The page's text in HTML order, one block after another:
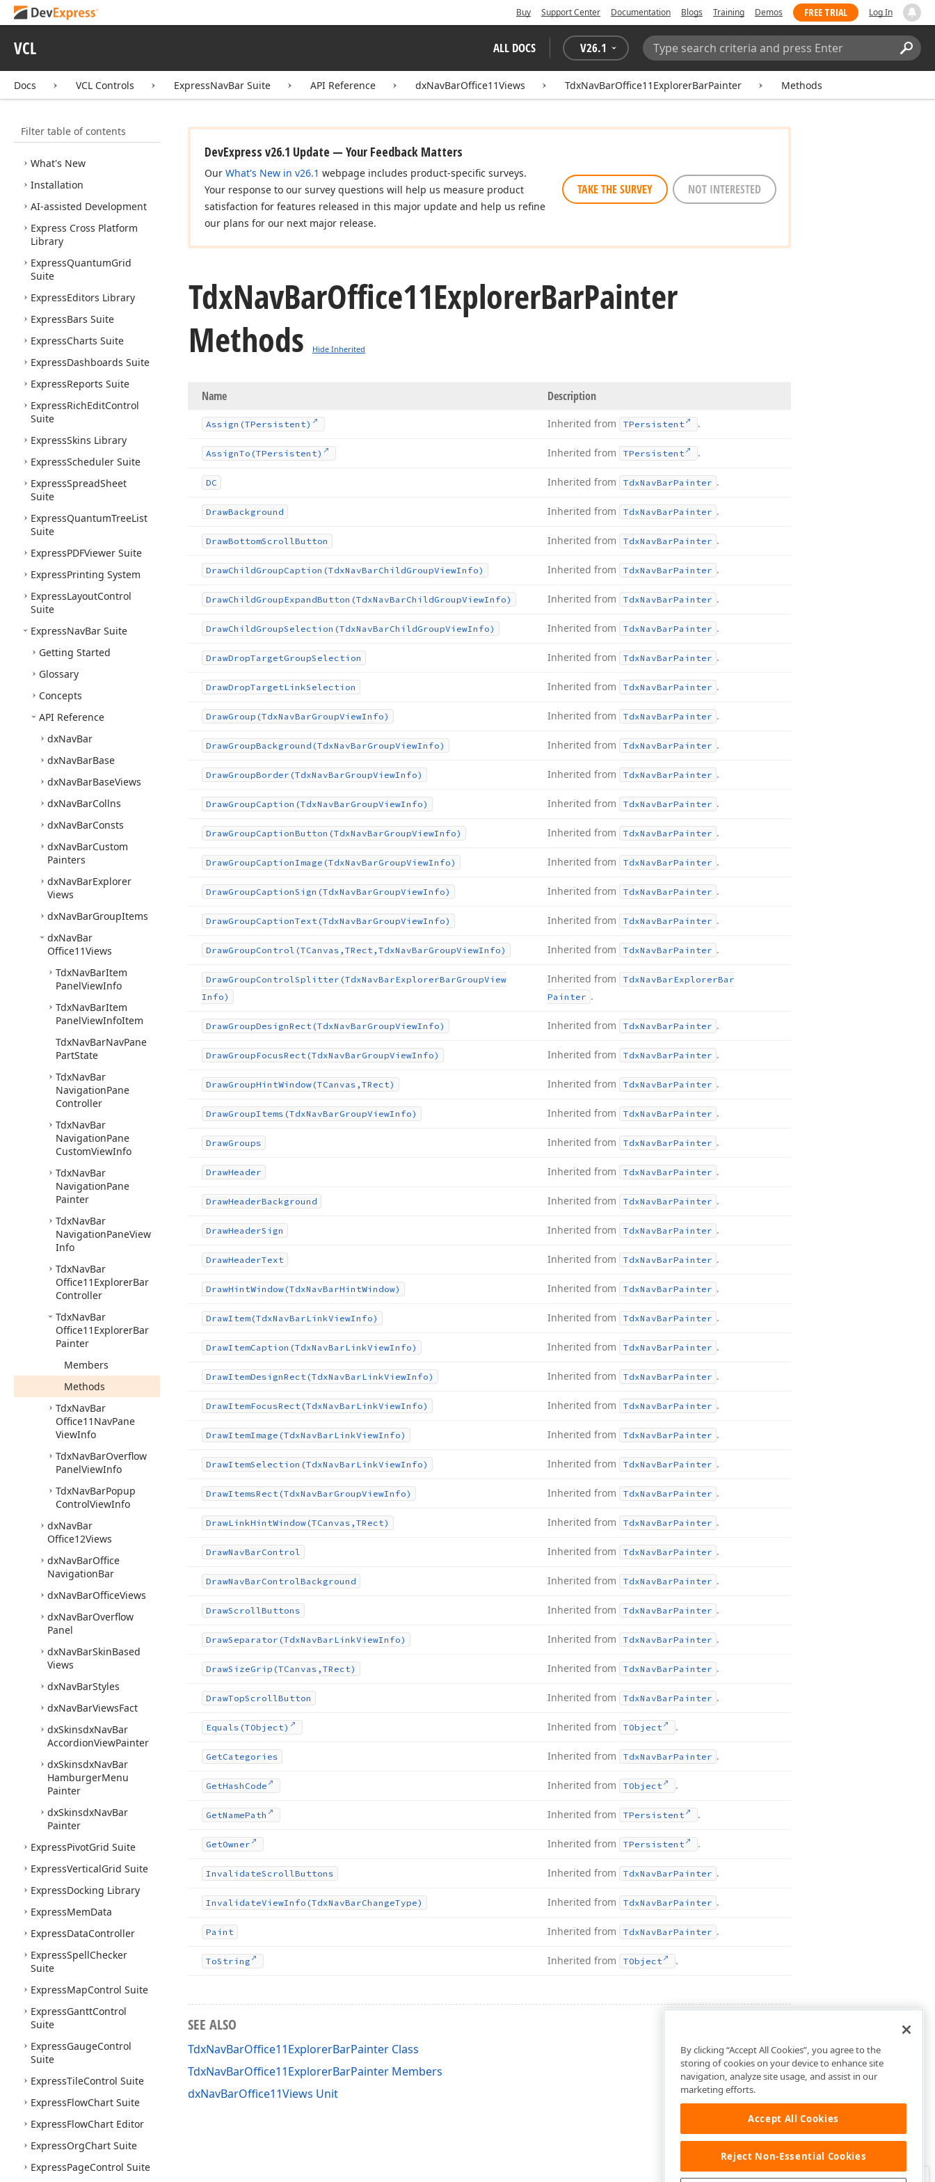
Buy Support Center Documentation Blogs Training Demos FREE TRIAL Log In
VCL ALL DOCS V26.1
Search:
Docs VCL Controls ExpressNavBar Suite API Reference dxNavBarOffice11Views TdxNavBarOffice11ExplorerBarPainter Methods
Filter table of contents
VCL Controls
What's New
Installation
AI-assisted Development
Express Cross Platform
Library
ExpressQuantumGrid
Suite
ExpressEditors Library
ExpressBars Suite
ExpressCharts Suite
ExpressDashboards Suite
ExpressReports Suite
ExpressRichEditControl
Suite
ExpressSkins Library
ExpressScheduler Suite
ExpressSpreadSheet
Suite
ExpressQuantumTreeList
Suite
ExpressPDFViewer Suite
ExpressPrinting System
ExpressLayoutControl
Suite
ExpressNavBar Suite
Getting Started
Glossary
Concepts
API Reference
dxNavBar
dxNavBarBase
dxNavBarBaseViews
dxNavBarCollns
dxNavBarConsts
dxNavBarCustom
Painters
dxNavBarExplorer
Views
dxNavBarGroupItems
dxNavBar
Office11Views
TdxNavBarItem
PanelViewInfo
TdxNavBarItem
PanelViewInfoItem
TdxNavBarNavPane
PartState
TdxNavBar
NavigationPane
Controller
TdxNavBar
NavigationPane
CustomViewInfo
TdxNavBar
NavigationPane
Painter
TdxNavBar
NavigationPaneView
Info
TdxNavBar
Office11ExplorerBar
Controller
TdxNavBar
Office11ExplorerBar
Painter
Members
Methods
TdxNavBar
Office11NavPane
ViewInfo
TdxNavBarOverflow
PanelViewInfo
TdxNavBarPopup
ControlViewInfo
dxNavBar
Office12Views
dxNavBarOffice
NavigationBar
dxNavBarOfficeViews
dxNavBarOverflow
Panel
dxNavBarSkinBased
Views
dxNavBarStyles
dxNavBarViewsFact
dxSkinsdxNavBar
AccordionViewPainter
dxSkinsdxNavBar
HamburgerMenu
Painter
dxSkinsdxNavBar
Painter
ExpressPivotGrid Suite
ExpressVerticalGrid Suite
ExpressDocking Library
ExpressMemData
ExpressDataController
ExpressSpellChecker
Suite
ExpressMapControl Suite
ExpressGanttControl
Suite
ExpressGaugeControl
Suite
ExpressTileControl Suite
ExpressFlowChart Suite
ExpressFlowChart Editor
ExpressOrgChart Suite
ExpressPageControl Suite
DevExpress v26.1 Update — Your Feedback Matters
Our What's New in v26.1 webpage includes product-specific surveys.
Your response to our survey questions will help us measure product
satisfaction for features released in this major update and help us refine
our plans for our next major release.
TAKE THE SURVEY NOT INTERESTED
TdxNavBarOffice11ExplorerBarPainter
Methods
Hide Inherited
Name Description
Assign (TPersistent) Inherited from TPersistent .
AssignTo (TPersistent) Inherited from TPersistent .
DC Inherited from TdxNavBarPainter .
DrawBackground Inherited from TdxNavBarPainter .
DrawBottomScrollButton Inherited from TdxNavBarPainter .
DrawChildGroupCaption (TdxNavBarChildGroupViewInfo) Inherited from TdxNavBarPainter .
DrawChildGroupExpandButton (TdxNavBarChildGroupViewInfo) Inherited from TdxNavBarPainter .
DrawChildGroupSelection (TdxNavBarChildGroupViewInfo) Inherited from TdxNavBarPainter .
DrawDropTargetGroupSelection Inherited from TdxNavBarPainter .
DrawDropTargetLinkSelection Inherited from TdxNavBarPainter .
DrawGroup (TdxNavBarGroupViewInfo) Inherited from TdxNavBarPainter .
DrawGroupBackground (TdxNavBarGroupViewInfo) Inherited from TdxNavBarPainter .
DrawGroupBorder (TdxNavBarGroupViewInfo) Inherited from TdxNavBarPainter .
DrawGroupCaption (TdxNavBarGroupViewInfo) Inherited from TdxNavBarPainter .
DrawGroupCaptionButton (TdxNavBarGroupViewInfo) Inherited from TdxNavBarPainter .
DrawGroupCaptionImage (TdxNavBarGroupViewInfo) Inherited from TdxNavBarPainter .
DrawGroupCaptionSign (TdxNavBarGroupViewInfo) Inherited from TdxNavBarPainter .
DrawGroupCaptionText (TdxNavBarGroupViewInfo) Inherited from TdxNavBarPainter .
DrawGroupControl (TCanvas,TRect,TdxNavBarGroupViewInfo) Inherited from TdxNavBarPainter .
DrawGroupControlSplitter (TdxNavBarExplorerBarGroupView
Info)
Inherited from TdxNavBarExplorerBar
Painter .
DrawGroupDesignRect (TdxNavBarGroupViewInfo) Inherited from TdxNavBarPainter .
DrawGroupFocusRect (TdxNavBarGroupViewInfo) Inherited from TdxNavBarPainter .
DrawGroupHintWindow (TCanvas,TRect) Inherited from TdxNavBarPainter .
DrawGroupItems (TdxNavBarGroupViewInfo) Inherited from TdxNavBarPainter .
DrawGroups Inherited from TdxNavBarPainter .
DrawHeader Inherited from TdxNavBarPainter .
DrawHeaderBackground Inherited from TdxNavBarPainter .
DrawHeaderSign Inherited from TdxNavBarPainter .
DrawHeaderText Inherited from TdxNavBarPainter .
DrawHintWindow (TdxNavBarHintWindow) Inherited from TdxNavBarPainter .
DrawItem (TdxNavBarLinkViewInfo) Inherited from TdxNavBarPainter .
DrawItemCaption (TdxNavBarLinkViewInfo) Inherited from TdxNavBarPainter .
DrawItemDesignRect (TdxNavBarLinkViewInfo) Inherited from TdxNavBarPainter .
DrawItemFocusRect (TdxNavBarLinkViewInfo) Inherited from TdxNavBarPainter .
DrawItemImage (TdxNavBarLinkViewInfo) Inherited from TdxNavBarPainter .
DrawItemSelection (TdxNavBarLinkViewInfo) Inherited from TdxNavBarPainter .
DrawItemsRect (TdxNavBarGroupViewInfo) Inherited from TdxNavBarPainter .
DrawLinkHintWindow (TCanvas,TRect) Inherited from TdxNavBarPainter .
DrawNavBarControl Inherited from TdxNavBarPainter .
DrawNavBarControlBackground Inherited from TdxNavBarPainter .
DrawScrollButtons Inherited from TdxNavBarPainter .
DrawSeparator (TdxNavBarLinkViewInfo) Inherited from TdxNavBarPainter .
DrawSizeGrip (TCanvas,TRect) Inherited from TdxNavBarPainter .
DrawTopScrollButton Inherited from TdxNavBarPainter .
Equals (TObject) Inherited from TObject .
GetCategories Inherited from TdxNavBarPainter .
GetHash Code Inherited from TObject .
GetNamePath Inherited from TPersistent .
GetOwner Inherited from TPersistent .
InvalidateScrollButtons Inherited from TdxNavBarPainter .
InvalidateViewInfo (TdxNavBarChangeType) Inherited from TdxNavBarPainter .
Paint Inherited from TdxNavBarPainter .
ToString Inherited from TObject .
SEE ALSO
TdxNavBarOffice11ExplorerBarPainter Class
TdxNavBarOffice11ExplorerBarPainter Members
dxNavBarOffice11Views Unit
By clicking “Accept All Cookies”, you agree to the
storing of cookies on your device to enhance site
navigation, analyze site usage, and assist in our
marketing efforts.
Accept All Cookies
Reject Non-Essential Cookies